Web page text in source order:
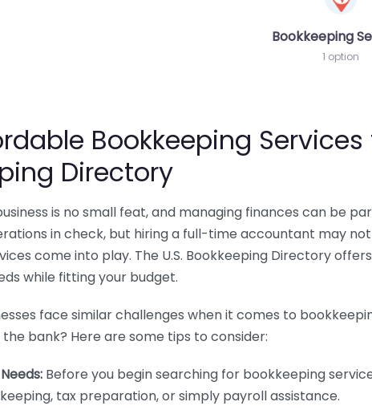
Bookkeeping
1 option
Bookkeeping Services
Directory
is no small feat, and managing finances can be
in check, but hiring a full-time accountant may
come into play. The U.S. Bookkeeping Directory
while fitting your budget.
face similar challenges when it comes to
bank? Here are some tips to consider:
Before you begin searching for bookkeeping
tax preparation, or simply payroll assistance.